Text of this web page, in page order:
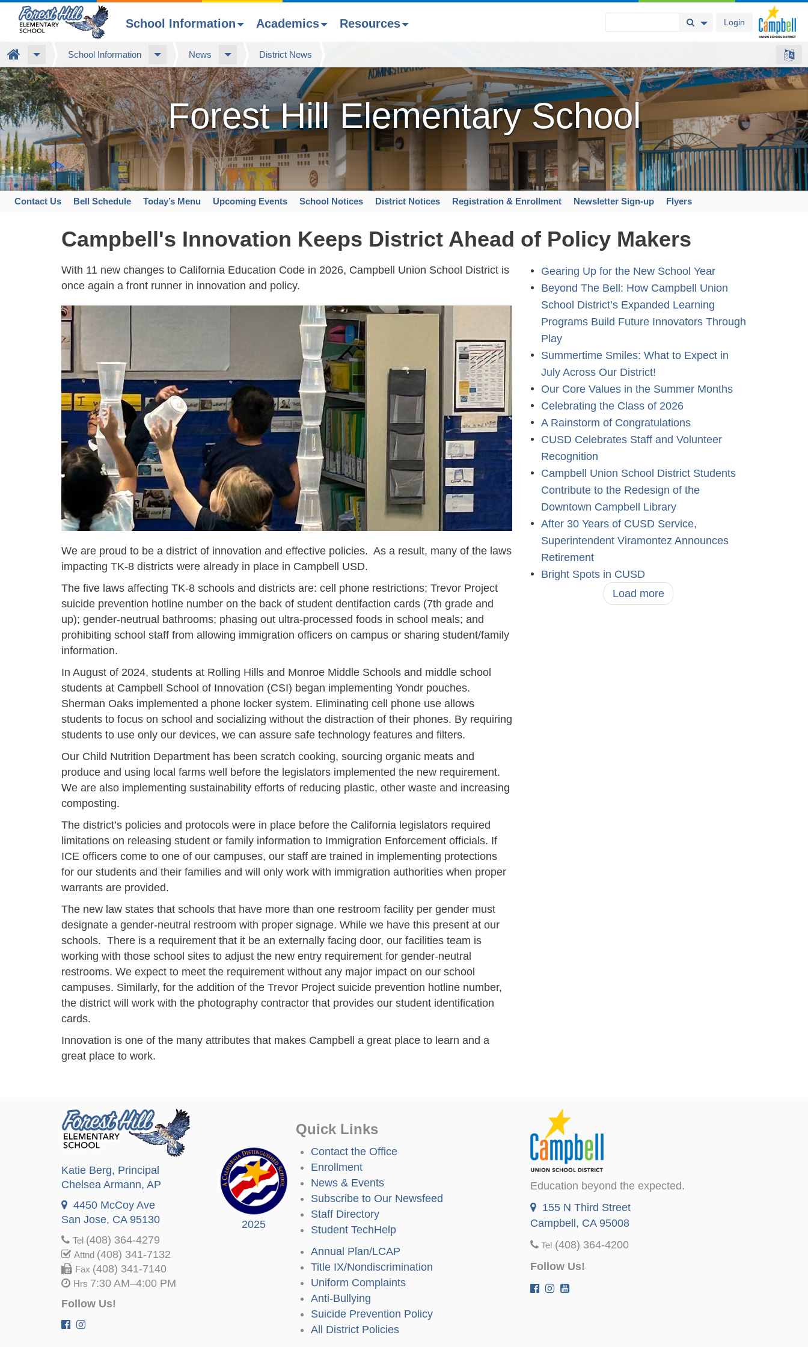
Skip
to
main
content
Login
Search Button
Search Options
School Information Academics Resources
Home School Information News District News
Forest Hill Elementary School
Contact Us Bell Schedule Today’s Menu Upcoming Events School Notices District Notices Registration & Enrollment Newsletter Sign-up Flyers
Campbell's Innovation Keeps District Ahead of Policy Makers
With 11 new changes to California Education Code in 2026, Campbell Union School District is
once again a front runner in innovation and policy.
We are proud to be a district of innovation and effective policies. As a result, many of the laws
impacting TK-8 districts were already in place in Campbell USD.
The five laws affecting TK-8 schools and districts are: cell phone restrictions; Trevor Project
suicide prevention hotline number on the back of student dentifaction cards (7th grade and
up); gender-neutrual bathrooms; phasing out ultra-processed foods in school meals; and
prohibiting school staff from allowing immigration officers on campus or sharing student/family
information.
In August of 2024, students at Rolling Hills and Monroe Middle Schools and middle school
students at Campbell School of Innovation (CSI) began implementing Yondr pouches.
Sherman Oaks implemented a phone locker system. Eliminating cell phone use allows
students to focus on school and socializing without the distraction of their phones. By requiring
students to use only our devices, we can assure safe technology features and filters.
Our Child Nutrition Department has been scratch cooking, sourcing organic meats and
produce and using local farms well before the legislators implemented the new requirement.
We are also implementing sustainability efforts of reducing plastic, other waste and increasing
composting.
The district’s policies and protocols were in place before the California legislators required
limitations on releasing student or family information to Immigration Enforcement officials. If
ICE officers come to one of our campuses, our staff are trained in implementing protections
for our students and their families and will only work with immigration authorities when proper
warrants are provided.
The new law states that schools that have more than one restroom facility per gender must
designate a gender-neutral restroom with proper signage. While we have this present at our
schools. There is a requirement that it be an externally facing door, our facilities team is
working with those school sites to adjust the new entry requirement for gender-neutral
restrooms. We expect to meet the requirement without any major impact on our school
campuses. Similarly, for the addition of the Trevor Project suicide prevention hotline number,
the district will work with the photography contractor that provides our student identification
cards.
Innovation is one of the many attributes that makes Campbell a great place to learn and a
great place to work.
Gearing Up for the New School Year
Beyond The Bell: How Campbell Union
School District’s Expanded Learning
Programs Build Future Innovators Through
Play
Summertime Smiles: What to Expect in
July Across Our District!
Our Core Values in the Summer Months
Celebrating the Class of 2026
A Rainstorm of Congratulations
CUSD Celebrates Staff and Volunteer
Recognition
Campbell Union School District Students
Contribute to the Redesign of the
Downtown Campbell Library
After 30 Years of CUSD Service,
Superintendent Viramontez Announces
Retirement
Bright Spots in CUSD
Load more
2025
Katie Berg, Principal
Chelsea Armann, AP
4450 McCoy Ave
San Jose, CA 95130
Tel (408) 364-4279
Attnd (408) 341-7132
Fax (408) 341-7140
Hrs 7:30 AM–4:00 PM
Follow Us!
Quick Links
Contact the Office
Enrollment
News & Events
Subscribe to Our Newsfeed
Staff Directory
Student TechHelp
Annual Plan/LCAP
Title IX/Nondiscrimination
Uniform Complaints
Anti-Bullying
Suicide Prevention Policy
All District Policies
Education beyond the expected.
155 N Third Street
Campbell, CA 95008
Tel (408) 364-4200
Follow Us!